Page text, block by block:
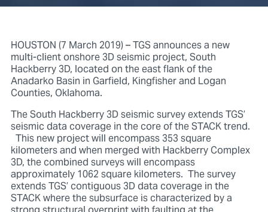
HOUSTON (7 March 2019) – TGS announces a new
multi-client onshore 3D seismic project, South
Hackberry 3D, located on the east flank of the
Anadarko Basin in Garfield, Kingfisher and Logan
Counties, Oklahoma.
The South Hackberry 3D seismic survey extends TGS’
seismic data coverage in the core of the STACK trend.
This new project will encompass 353 square
kilometers and when merged with Hackberry Complex
3D, the combined surveys will encompass
approximately 1062 square kilometers. The survey
extends TGS’ contiguous 3D data coverage in the
STACK where the subsurface is characterized by a